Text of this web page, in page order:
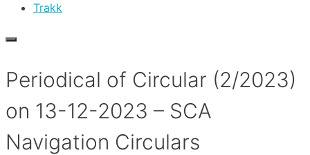
Trakk
Periodical of Circular (2/2023)
on 13-12-2023 – SCA
Navigation Circulars